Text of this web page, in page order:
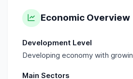
Economic Overview
Development Level
Developing economy with
Main Sectors